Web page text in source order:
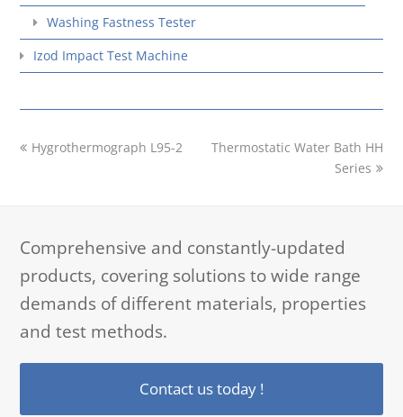
Washing Fastness Tester
Izod Impact Test Machine
previous
Hygrothermograph L95-2
next
Thermostatic Water Bath HH
Series
Comprehensive and constantly-updated
products, covering solutions to wide range
demands of different materials, properties
and test methods.
Contact us today !